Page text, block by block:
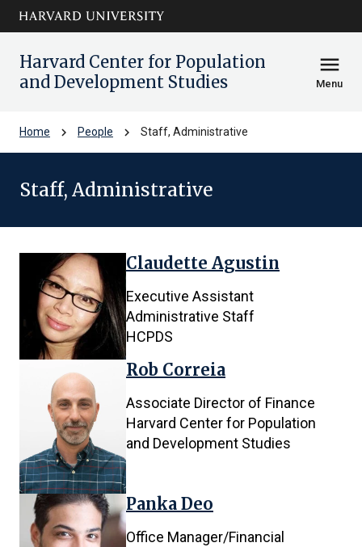
Skip to main
content
arrow_circle_down
Harvard Center for Population
and Development Studies
menu
Menu
Home chevron_right People chevron_right Staff, Administrative
Staff, Administrative
results
found.
Claudette Agustin
Executive Assistant
Administrative Staff
HCPDS
Rob Correia
Associate Director of Finance
Harvard Center for Population
and Development Studies
Panka Deo
Office Manager/Financial